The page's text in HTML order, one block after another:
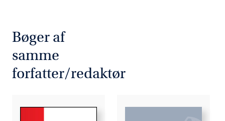
Bøger af
samme
forfatter/redaktør